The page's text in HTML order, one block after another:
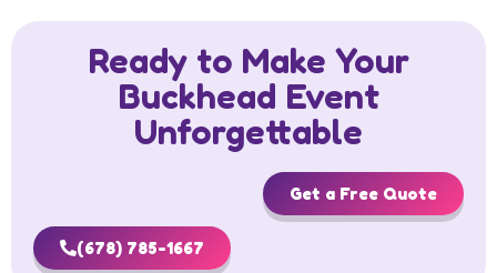
Ready to Make Your
Buckhead Event
Unforgettable
Get a Free Quote
(678) 785-1667